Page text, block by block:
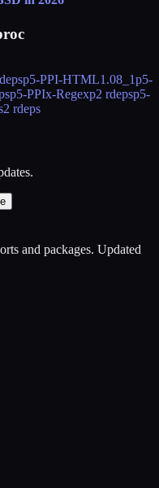
p5-PPI-HTML1.08_1p5-
p5-PPIx-Regexp2 rdepsp5-
2 rdeps
and packages. Updated